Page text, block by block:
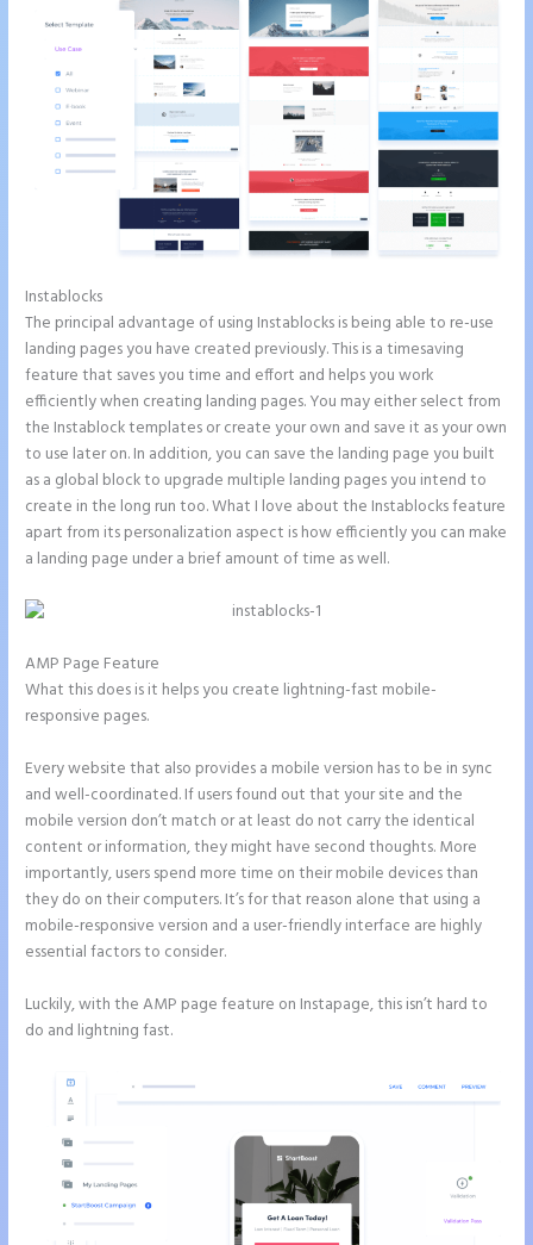
Instablocks
The principal advantage of using Instablocks is being able to re-use
landing pages you have created previously. This is a timesaving
feature that saves you time and effort and helps you work
efficiently when creating landing pages. You may either select from
the Instablock templates or create your own and save it as your own
to use later on. In addition, you can save the landing page you built
as a global block to upgrade multiple landing pages you intend to
create in the long run too. What I love about the Instablocks feature
apart from its personalization aspect is how efficiently you can make
a landing page under a brief amount of time as well.
AMP Page Feature
What this does is it helps you create lightning-fast mobile-
responsive pages.
Every website that also provides a mobile version has to be in sync
and well-coordinated. If users found out that your site and the
mobile version don’t match or at least do not carry the identical
content or information, they might have second thoughts. More
importantly, users spend more time on their mobile devices than
they do on their computers. It’s for that reason alone that using a
mobile-responsive version and a user-friendly interface are highly
essential factors to consider.
Luckily, with the AMP page feature on Instapage, this isn’t hard to
do and lightning fast.